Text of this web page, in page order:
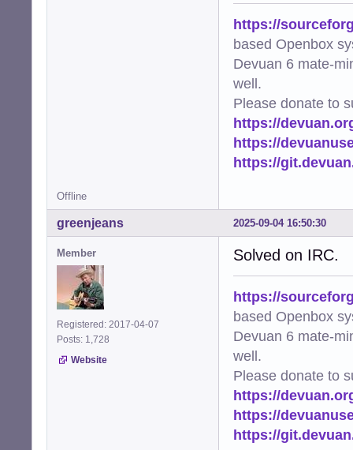
https://
based Openbox
Devuan 6 mate-
well.
Please donate to
https://
https://
https://
Offline
2025-09-04 16:50:30
greenjeans
Member
Registered: 2017-04-07
Posts: 1,728
Website
Solved on IRC.
https://
based Openbox
Devuan 6 mate-
well.
Please donate to
https://
https://
https://